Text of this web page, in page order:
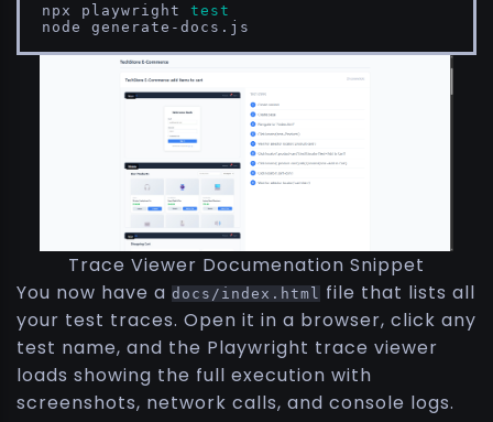
npx playwright test
node generate-docs.js
Trace Viewer Documenation Snippet
You now have a docs/index.html
file that lists all
your test traces. Open it in a browser, click any
test name, and the Playwright trace viewer
loads showing the full execution with
screenshots, network calls, and console logs.